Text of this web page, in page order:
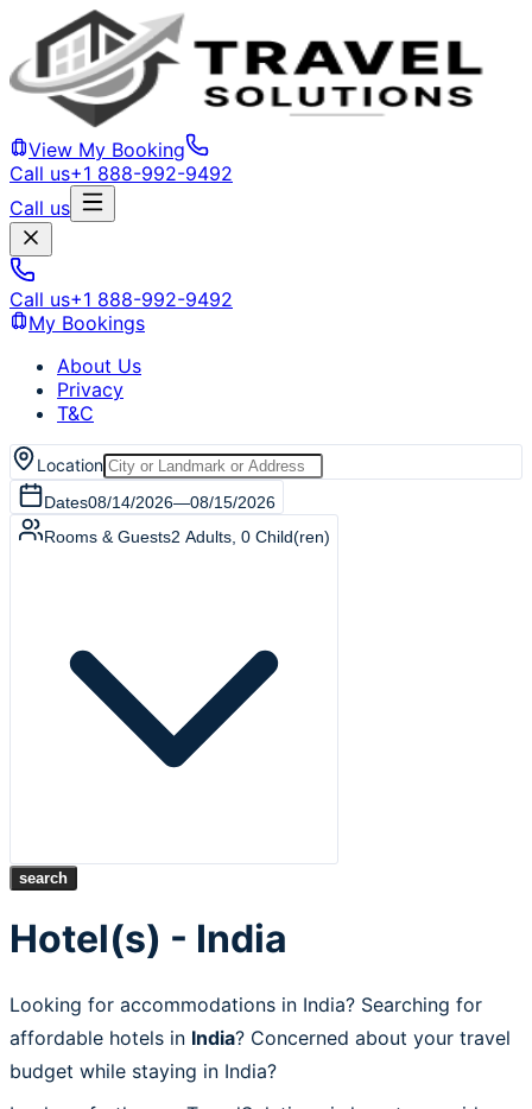
View My Booking
Call us+1 888-992-9492
Call us
Call us+1 888-992-9492
My Bookings
About Us
Privacy
T&C
Location
Dates08/14/2026—08/15/2026
Rooms & Guests2 Adults 0 Child(ren)
search
Hotel(s) - India
Looking for accommodations in India? Searching for
affordable hotels in India? Concerned about your travel
budget while staying in India?